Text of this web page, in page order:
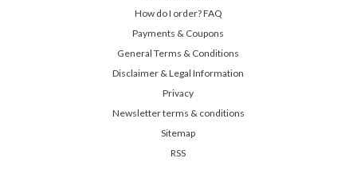
How do I order? FAQ
Payments & Coupons
General Terms & Conditions
Disclaimer & Legal Information
Privacy
Newsletter terms & conditions
Sitemap
RSS